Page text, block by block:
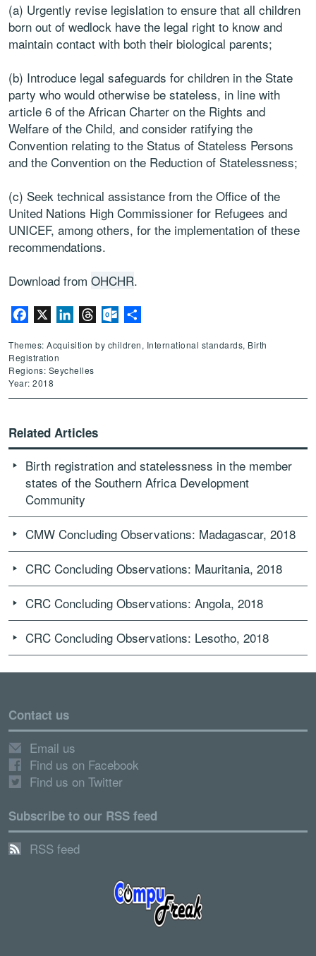
(a) Urgently revise legislation to ensure that all children
born out of wedlock have the legal right to know and
maintain contact with both their biological parents;
(b) Introduce legal safeguards for children in the State
party who would otherwise be stateless, in line with
article 6 of the African Charter on the Rights and
Welfare of the Child, and consider ratifying the
Convention relating to the Status of Stateless Persons
and the Convention on the Reduction of Statelessness;
(c) Seek technical assistance from the Office of the
United Nations High Commissioner for Refugees and
UNICEF, among others, for the implementation of these
recommendations.
Download from OHCHR.
Facebook LinkedInThreadsOutlook.com
Themes: Acquisition by children, International standards, Birth
Registration
Regions: Seychelles
Year: 2018
Related Articles
Birth registration and statelessness in the member
states of the Southern Africa Development
Community
CMW Concluding Observations: Madagascar, 2018
CRC Concluding Observations: Mauritania, 2018
CRC Concluding Observations: Angola, 2018
CRC Concluding Observations: Lesotho, 2018
Contact us
Email us
Find us on Facebook
Find us on Twitter
Subscribe to our RSS feed
RSS feed